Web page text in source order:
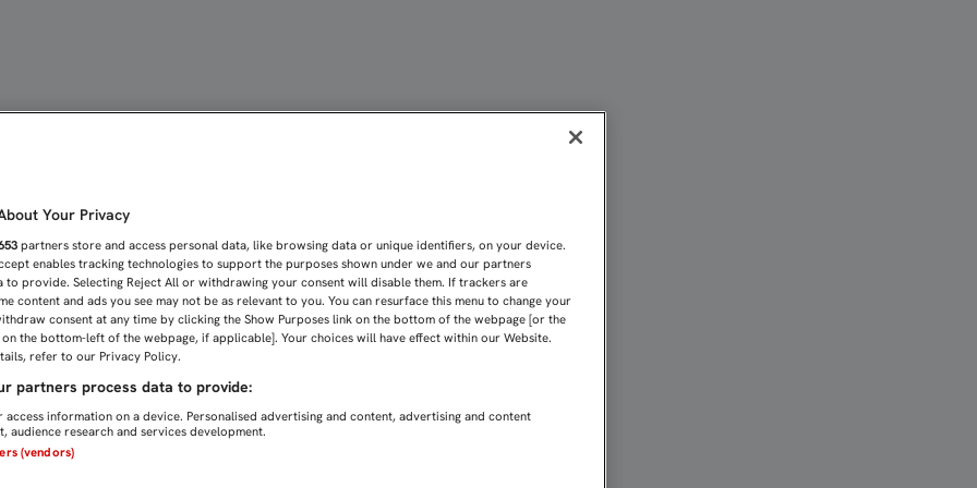
Your Privacy
partners store and access personal data, like browsing data or unique identifiers, on your device.
enables tracking technologies to support the purposes shown under we and our partners
to provide. Selecting Reject All or withdrawing your consent will disable them. If trackers are
content and ads you see may not be as relevant to you. You can resurface this menu to change your
consent at any time by clicking the Show Purposes link on the bottom of the webpage [or the
the bottom-left of the webpage, if applicable]. Your choices will have effect within our Website.
refer to our Privacy Policy.
partners process data to provide:
information on a device. Personalised advertising and content, advertising and content
audience research and services development.
(vendors)